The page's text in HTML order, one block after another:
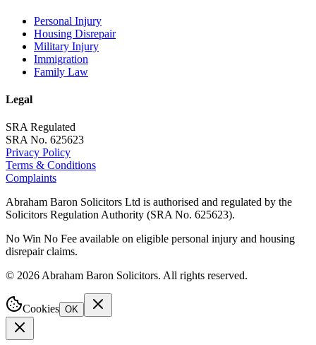
Personal Injury
Housing Disrepair
Military Injury
Immigration
Family Law
Legal
SRA Regulated
SRA No. 625623
Privacy Policy
Terms & Conditions
Complaints
Abraham Baron Solicitors Ltd is authorised and regulated by the
Solicitors Regulation Authority (SRA No. 625623).
No Win No Fee available on eligible personal injury and housing
disrepair claims.
© 2026 Abraham Baron Solicitors. All rights reserved.
Cookies OK